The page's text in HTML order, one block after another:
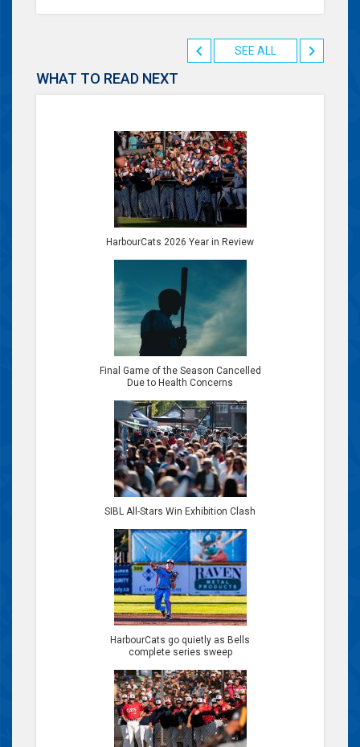
SEE ALL
WHAT TO READ NEXT
HarbourCats 2026 Year in Review
Final Game of the Season Cancelled
Due to Health Concerns
SIBL All-Stars Win Exhibition Clash
HarbourCats go quietly as Bells
complete series sweep